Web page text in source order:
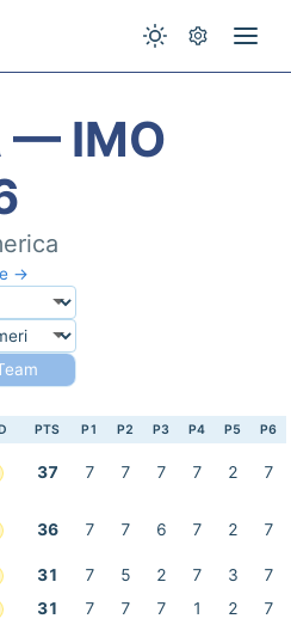
— IMO
→
PTS P1 P2 P3 P4 P5 P6
37 7 7 7 7 2 7
36 7 7 6 7 2 7
31 7 5 2 7 3
7
31 7 7 7 1 2
7